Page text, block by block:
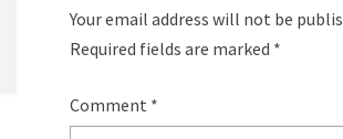
Your email address will not be
Required fields are marked *
Comment *